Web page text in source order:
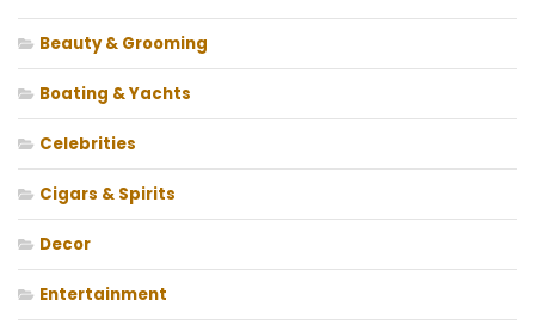
Beauty & Grooming
Boating & Yachts
Celebrities
Cigars & Spirits
Decor
Entertainment